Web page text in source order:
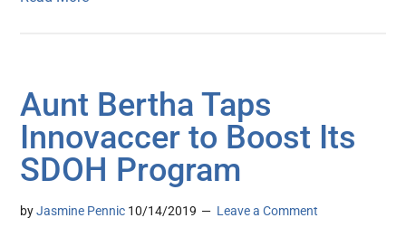
Aunt Bertha Taps
Innovaccer to Boost Its
SDOH Program
byJasmine Pennic 10/14/2019 Leave a Comment